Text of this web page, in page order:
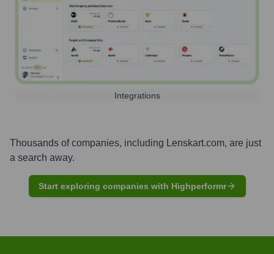
Integrations
Thousands of companies, including Lenskart.com, are just
a search away.
Start exploring companies with Highperformr